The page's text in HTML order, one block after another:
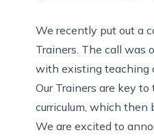
We recently put out a
Trainers. The call was
with existing teaching
Our Trainers are key
curriculum, which then
We are excited to